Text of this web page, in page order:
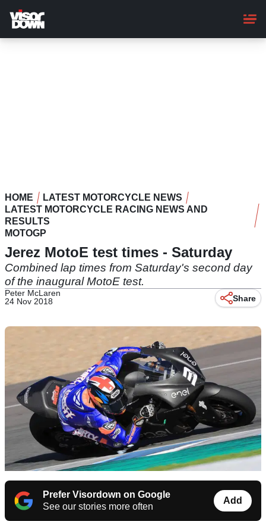
main
content
HOME
LATEST MOTORCYCLE NEWS
LATEST MOTORCYCLE RACING NEWS AND
RESULTS
MOTOGP
Jerez MotoE test times - Saturday
Combined lap times from Saturday's second day
of the inaugural MotoE test.
Peter McLaren
24 Nov 2018
Share
Prefer Visordown on Google
See our stories more often
Add